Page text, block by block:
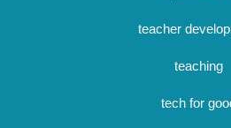
teacher
teaching
tech for